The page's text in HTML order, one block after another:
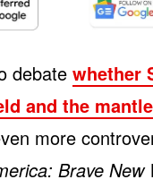
debate whether
and the
more
Brave New